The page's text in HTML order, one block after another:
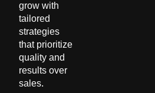
grow with
tailored
strategies
that prioritize
quality and
results over
sales.